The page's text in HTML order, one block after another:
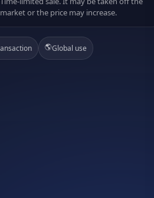
market or the price may increase.
🌎Global use